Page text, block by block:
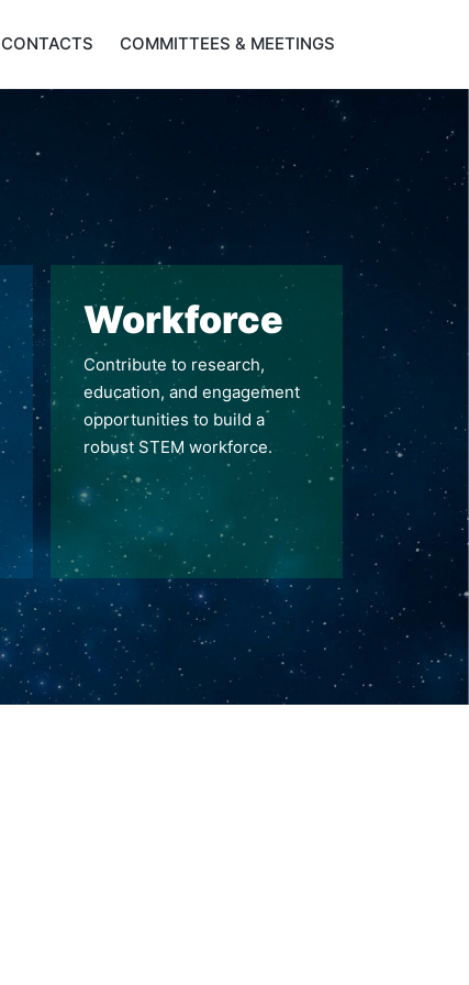
CONTACTS COMMITTEES & MEETINGS
Workforce
Contribute to research,
education, and engagement
opportunities to build a
robust STEM workforce.